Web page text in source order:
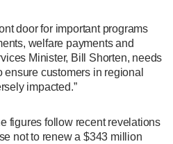
door for important programs
welfare payments and
Minister, Bill Shorten, needs
customers in regional
impacted.”
figures follow recent revelations
not to renew a $343 million